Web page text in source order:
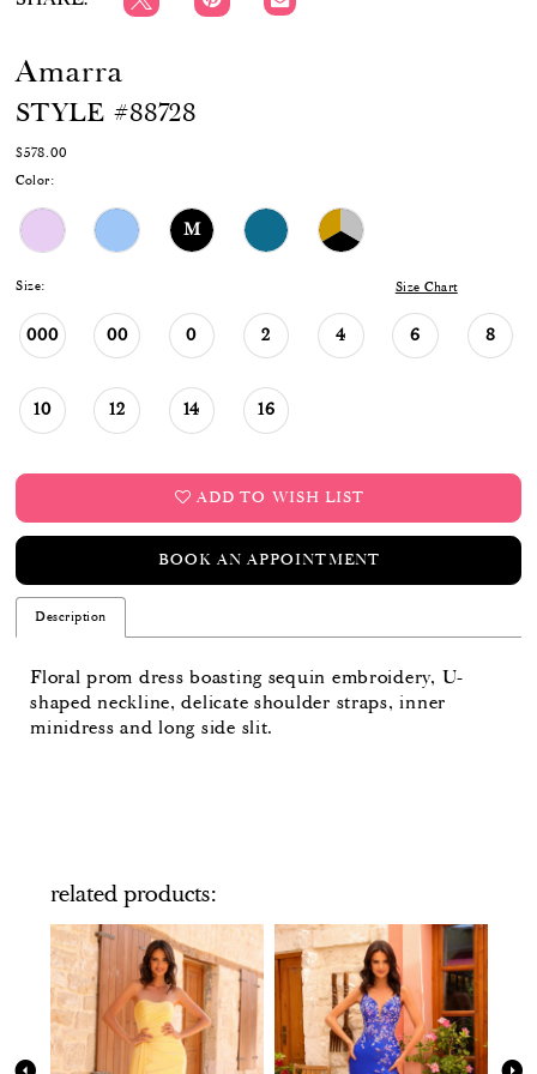
Amarra
STYLE #88728
$578.00
Color:
M
Size: Size Chart
000 00 0 2 4 6 8
10 12 14 16
ADD TO WISH LIST
BOOK AN APPOINTMENT
Description
Floral prom dress boasting sequin embroidery, U-
shaped neckline, delicate shoulder straps, inner
minidress and long side slit.
related products
Related
Products
Carousel
PAUSE AUTOPLAY
PREVIOUS SLIDE
NEXT SLIDE
0
1
2